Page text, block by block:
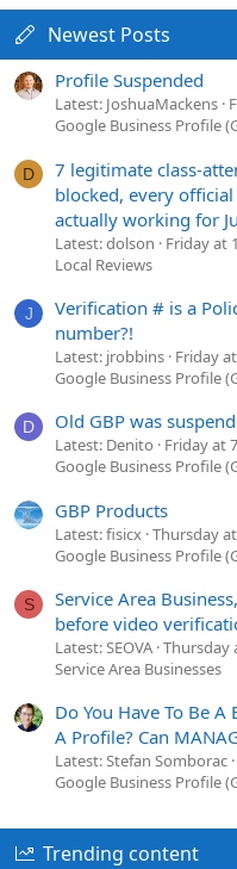
Newest Posts
Profile Suspended
Latest: JoshuaMackens
Google Business Profile
D
7 legitimate class-
blocked, every
actually working for
Latest: dolson
Friday at
Local Reviews
J
Verification # is a
number?!
Latest: jrobbins Friday
Google Business Profile
D Old GBP was
Latest: Denito
Friday at
Google Business Profile
GBP Products
Latest: fisicx Thursday
Google Business Profile
S
Service Area
before video
Latest: SEOVA Thursday
Service Area Businesses
Do You Have To Be A
A Profile? Can
Latest: Stefan Somborac
Google Business Profile
Trending content